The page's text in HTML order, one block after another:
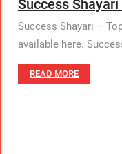
Success Shayari
Success Shayari –
available here.
READ MORE